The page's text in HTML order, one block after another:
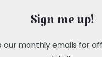
Sign me up!
our monthly emails for